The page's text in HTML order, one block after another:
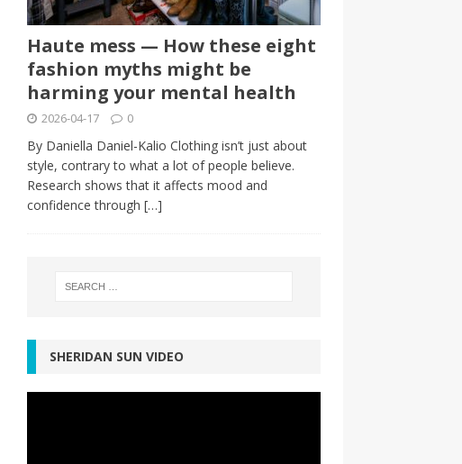
Haute mess — How these eight
fashion myths might be
harming your mental health
2026-04-17 0
By Daniella Daniel-Kalio Clothing isn’t just about
style, contrary to what a lot of people believe.
Research shows that it affects mood and
confidence through […]
SHERIDAN SUN VIDEO